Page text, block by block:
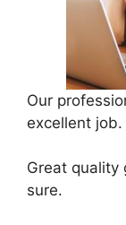
Our
excellent job.
Great
sure.